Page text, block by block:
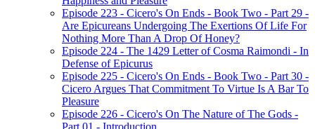
Episode 223 - Cicero's On Ends - Book Two - Part 29 -
Are Epicureans Undergoing The Exertions Of Life For
Nothing More Than A Drop Of Honey?
Episode 224 - The 1429 Letter of Cosma Raimondi - In
Defense of Epicurus
Episode 225 - Cicero's On Ends - Book Two - Part 30 -
Cicero Argues That Commitment To Virtue Is A Bar To
Pleasure
Episode 226 - Cicero's On The Nature of The Gods -
Part 01 - Introduction